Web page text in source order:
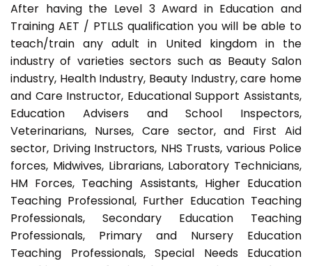
After having the Level 3 Award in Education and
Training AET / PTLLS qualification you will be able to
teach/train any adult in United kingdom in the
industry of varieties sectors such as Beauty Salon
industry, Health Industry, Beauty Industry, care home
and Care Instructor, Educational Support Assistants,
Education Advisers and School Inspectors,
Veterinarians, Nurses, Care sector, and First Aid
sector, Driving Instructors, NHS Trusts, various Police
forces, Midwives, Librarians, Laboratory Technicians,
HM Forces, Teaching Assistants, Higher Education
Teaching Professional, Further Education Teaching
Professionals, Secondary Education Teaching
Professionals, Primary and Nursery Education
Teaching Professionals, Special Needs Education